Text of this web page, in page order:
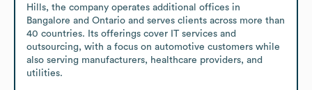
Hills, the company operates additional offices in
Bangalore and Ontario and serves clients across more than
40 countries. Its offerings cover IT services and
outsourcing, with a focus on automotive customers while
also serving manufacturers, healthcare providers, and
utilities.